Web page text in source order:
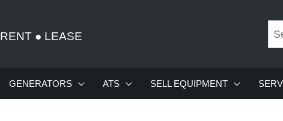
RENT ● LEASE
GENERATORS ATS SELL EQUIPMENT